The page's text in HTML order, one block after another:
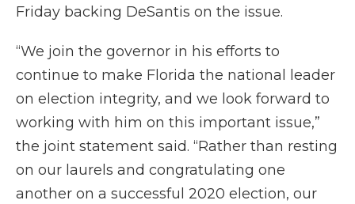
Friday backing DeSantis on the issue.
“We join the governor in his efforts to
continue to make Florida the national leader
on election integrity, and we look forward to
working with him on this important issue,”
the joint statement said. “Rather than resting
on our laurels and congratulating one
another on a successful 2020 election, our